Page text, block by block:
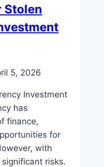
Stolen
5, 2026
Investment
has
finance,
for
with
risks.